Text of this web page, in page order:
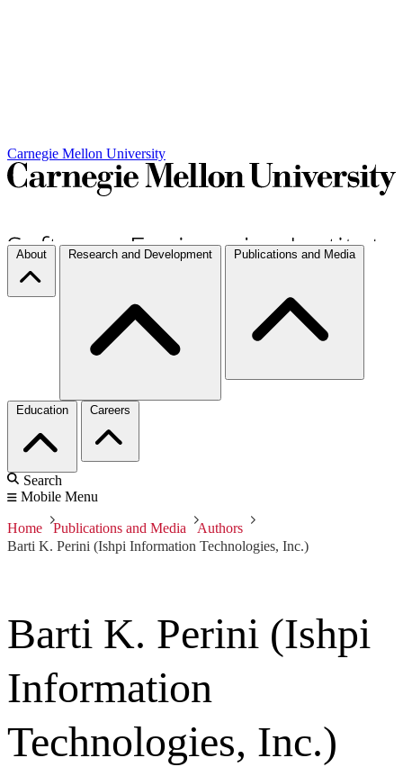
Carnegie Mellon University
About Research and Development Publications and Media
Education Careers
Search
Mobile Menu
Home Publications and Media
Authors
Barti K. Perini (Ishpi Information Technologies, Inc.)
Barti K. Perini (Ishpi
Information
Technologies, Inc.)